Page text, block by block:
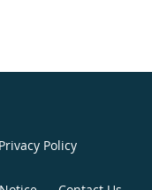
Privacy Policy